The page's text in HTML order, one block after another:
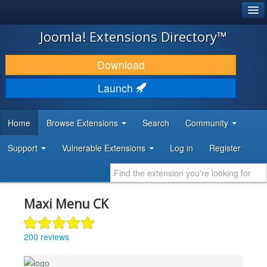
JOOMLA!
DOWNLOAD & EXTEND
DISCOVER & LEARN
DEVELOPER RESOURCES
Joomla! Extensions Directory™
Download
Launch
Home Browse Extensions Search Community
Support Vulnerable Extensions Log in Register
Maxi Menu CK
200 reviews